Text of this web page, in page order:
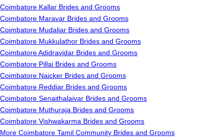
Coimbatore Kallar Brides and Grooms
Coimbatore Maravar Brides and Grooms
Coimbatore Mudaliar Brides and Grooms
Coimbatore Mukkulathor Brides and Grooms
Coimbatore Adidravidar Brides and Grooms
Coimbatore Pillai Brides and Grooms
Coimbatore Naicker Brides and Grooms
Coimbatore Reddiar Brides and Grooms
Coimbatore Senaithalaivar Brides and Grooms
Coimbatore Muthuraja Brides and Grooms
Coimbatore Vishwakarma Brides and Grooms
More Coimbatore Tamil Community Brides and Grooms